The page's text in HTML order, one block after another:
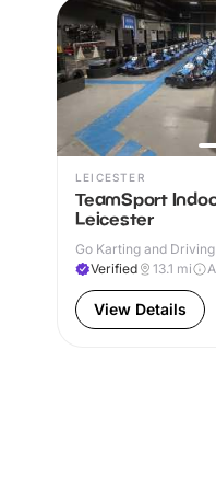
LEICESTER
TeamSport
Leicester
Go Karting and Driving
Verified
13.1 mi
View Details